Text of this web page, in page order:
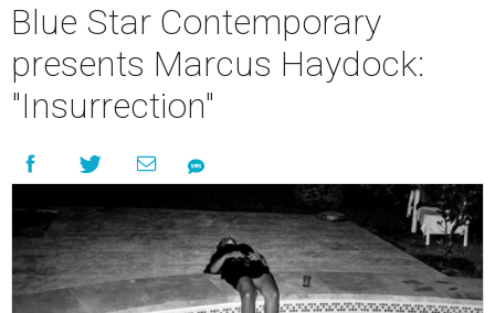
Blue Star Contemporary
presents Marcus Haydock:
"Insurrection"